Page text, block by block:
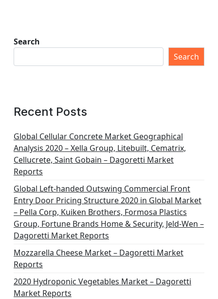
Search
Search
Recent Posts
Global Cellular Concrete Market Geographical
Analysis 2020 – Xella Group, Litebuilt, Cematrix,
Cellucrete, Saint Gobain – Dagoretti Market
Reports
Global Left-handed Outswing Commercial Front
Entry Door Pricing Structure 2020 in Global Market
– Pella Corp, Kuiken Brothers, Formosa Plastics
Group, Fortune Brands Home & Security, Jeld-Wen –
Dagoretti Market Reports
Mozzarella Cheese Market – Dagoretti Market
Reports
2020 Hydroponic Vegetables Market – Dagoretti
Market Reports